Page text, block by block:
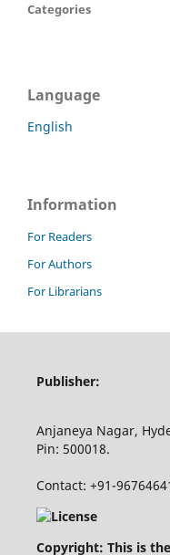
Categories
Language
English
Information
For Readers
For Authors
For Librarians
Publisher:
Anjaneya Nagar,
Pin: 500018.
Contact: +91-
Copyright: This is